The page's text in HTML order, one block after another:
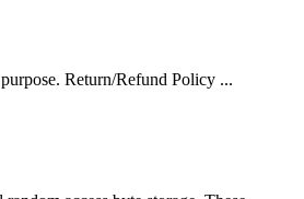
Return/Refund Policy ...